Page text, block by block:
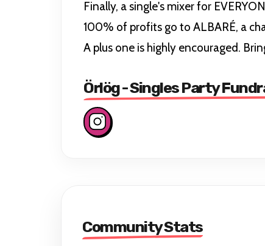
Finally, a single's mixer for
100% of profits go to ALBARÉ, a
A plus one is highly encouraged.
Örlög - Singles Party
Community Stats